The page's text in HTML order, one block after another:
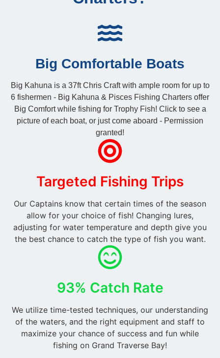
Big Comfortable Boats
Big Kahuna is a 37ft Chris Craft with ample room for up to
6 fishermen - Big Kahuna & Pisces Fishing Charters offer
Big Comfort while fishing for Trophy Fish! Click to see a
picture of each boat, or just come aboard - Permission
granted!
Targeted Fishing Trips
Our Captains know that certain times of the season
allow for your choice of fish! Changing lures,
adjusting for water temperature and depth give you
the best chance to catch the type of fish you want.
93% Catch Rate
We utilize time-tested techniques, our understanding
of the waters, and the right equipment and staff to
maximize your chance of success and fun while
fishing on Grand Traverse Bay!